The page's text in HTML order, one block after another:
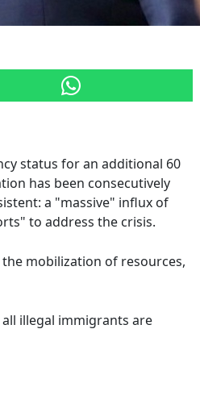
status for an additional 60
has been consecutively
a "massive" influx of
to address the crisis.
mobilization of resources,
illegal immigrants are